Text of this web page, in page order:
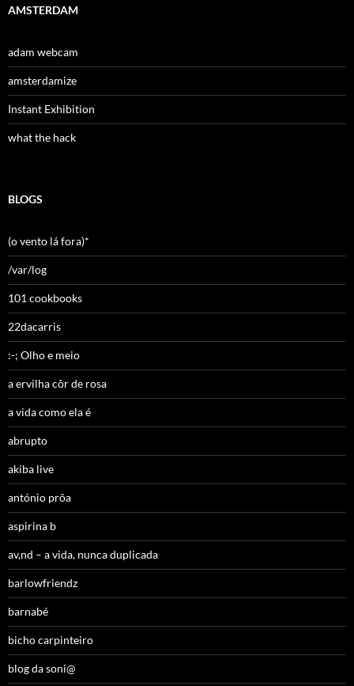
AMSTERDAM
adam webcam
amsterdamize
Instant Exhibition
what the hack
BLOGS
(o vento lá fora)*
/var/log
101 cookbooks
22dacarris
:-; Olho e meio
a ervilha côr de rosa
a vida como ela é
abrupto
akiba live
antónio prôa
aspirina b
av,nd – a vida, nunca duplicada
barlowfriendz
barnabé
bicho carpinteiro
blog da soni@